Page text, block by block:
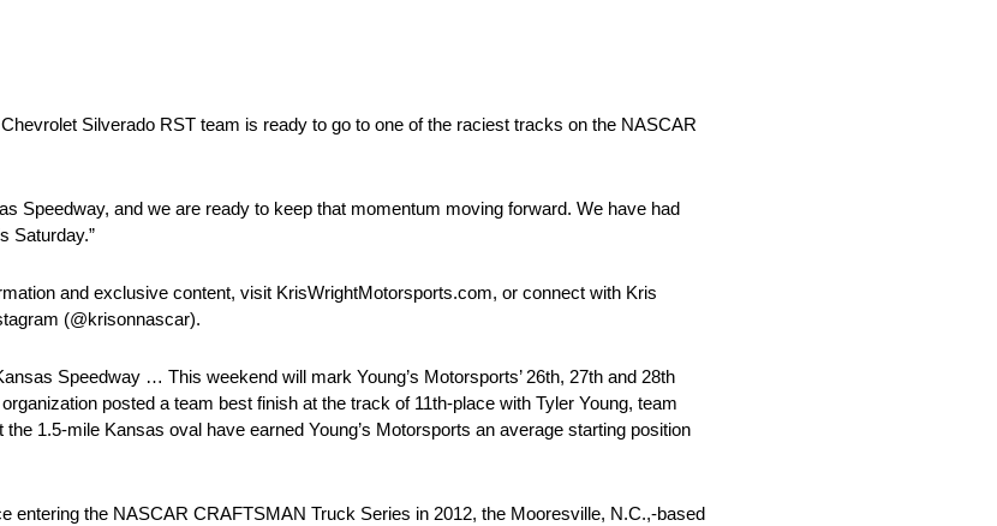
Silverado RST team is ready to go to one of the raciest tracks on the NASCAR
Speedway, and we are ready to keep that momentum moving forward. We have had
Saturday.”
and exclusive content, visit KrisWrightMotorsports.com, or connect with Kris
(@krisonnascar).
Speedway … This weekend will mark Young’s Motorsports’ 26th, 27th and 28th
posted a team best finish at the track of 11th-place with Tyler Young, team
1.5-mile Kansas oval have earned Young’s Motorsports an average starting position
the NASCAR CRAFTSMAN Truck Series in 2012, the Mooresville, N.C.,-based